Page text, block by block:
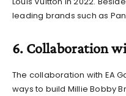
leading brands such as
6. Collaboration
The collaboration with EA
ways to build Millie Bobby